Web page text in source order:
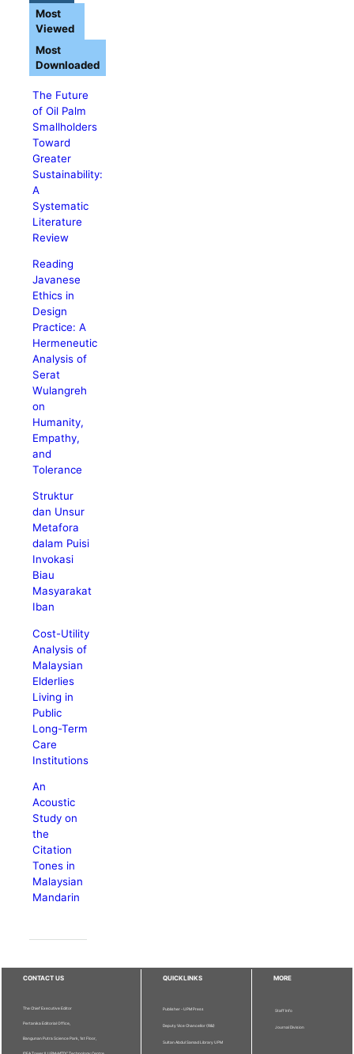
The Future
of Oil Palm
Smallholders
Toward
Greater
Sustainability:
A
Systematic
Literature
Review
Reading
Javanese
Ethics in
Design
Practice: A
Hermeneutic
Analysis of
Serat
Wulangreh
on
Humanity,
Empathy,
and
Tolerance
Struktur
dan Unsur
Metafora
dalam Puisi
Invokasi
Biau
Masyarakat
Iban
Cost-Utility
Analysis of
Malaysian
Elderlies
Living in
Public
Long-Term
Care
Institutions
An
Acoustic
Study on
the
Citation
Tones in
Malaysian
Mandarin
Most
Viewed
Most
Downloaded
CONTACT US
The Chief Executive Editor
Pertanika Editorial Office,
Bangunan Putra Science Park, 1st Floor,
IDEA Tower II, UPM-MTDC Technology Centre,
QUICKLINKS
Publisher - UPM Press
Deputy Vice Chancellor (R&I)
Sultan Abdul Samad Library UPM
MORE
Staff Info
Journal Division